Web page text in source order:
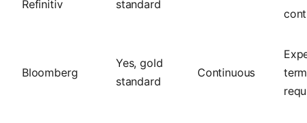
Refinitiv
standard
Bloomberg
Yes, gold
standard
Continuous